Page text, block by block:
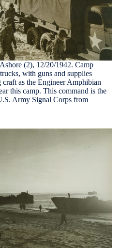
(2), 12/20/1942. Camp
with guns and supplies
as the Engineer Amphibian
this camp. This command is the
Army Signal Corps from